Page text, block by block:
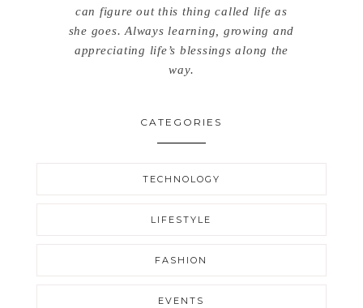
can figure out this thing called life as
she goes. Always learning, growing and
appreciating life’s blessings along the
way.
CATEGORIES
TECHNOLOGY
LIFESTYLE
FASHION
EVENTS